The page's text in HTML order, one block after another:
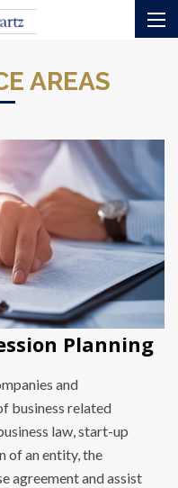
AREAS
Planning
and
business related
law, start-up
of an entity, the
agreement and assist